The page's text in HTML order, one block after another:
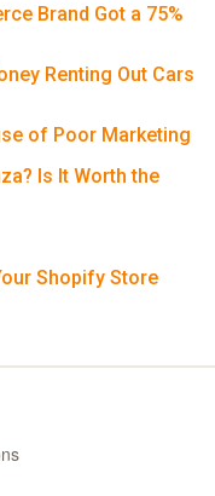
Brand Got a 75%
Renting Out Cars
of Poor Marketing
Is It Worth the
Shopify Store